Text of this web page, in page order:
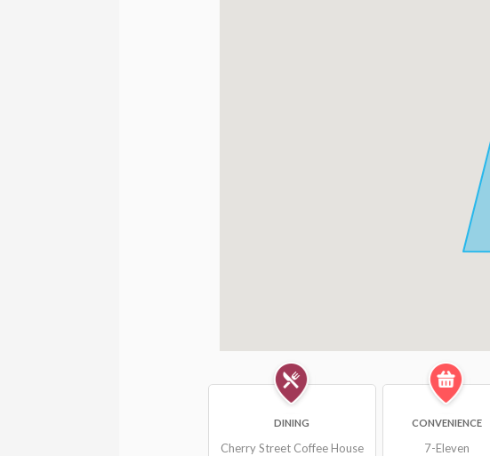
DINING
Cherry Street Coffee House
CONVENIENCE
7-Eleven